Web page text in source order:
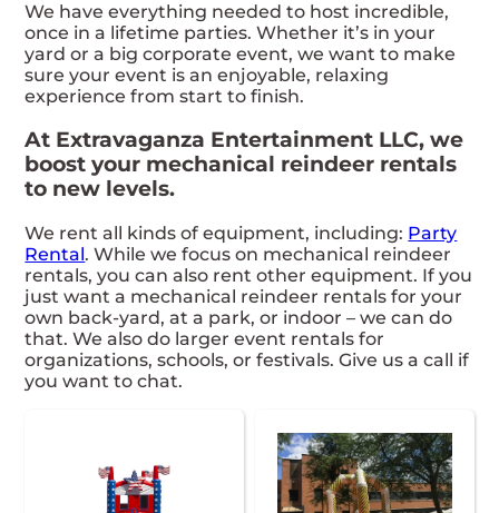
We have everything needed to host incredible,
once in a lifetime parties. Whether it’s in your
yard or a big corporate event, we want to make
sure your event is an enjoyable, relaxing
experience from start to finish.
At Extravaganza Entertainment LLC, we
boost your mechanical reindeer rentals
to new levels.
We rent all kinds of equipment, including: Party
Rental. While we focus on mechanical reindeer
rentals, you can also rent other equipment. If you
just want a mechanical reindeer rentals for your
own back-yard, at a park, or indoor – we can do
that. We also do larger event rentals for
organizations, schools, or festivals. Give us a call if
you want to chat.